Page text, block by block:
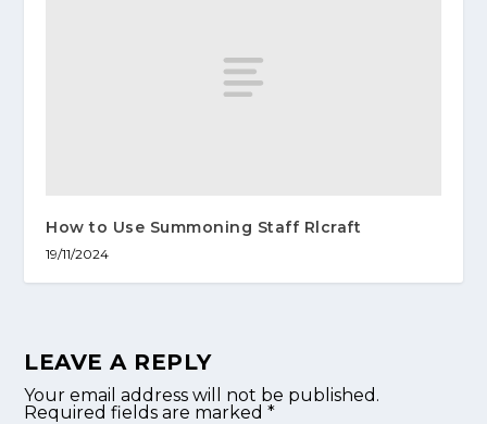
How to Use Summoning Staff Rlcraft
19/11/2024
LEAVE A REPLY
Your email address will not be published.
Required fields are marked*